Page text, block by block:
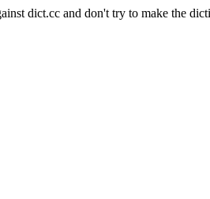
dict.cc and don't try to make the